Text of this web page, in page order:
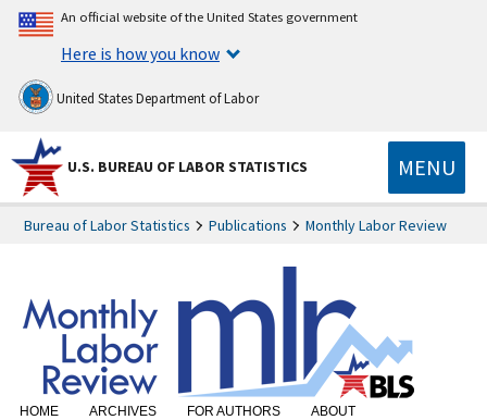
An official website of the United States government
Here is how you know
United States Department of Labor
U.S. BUREAU OF LABOR STATISTICS MENU
Bureau of Labor Statistics Publications Monthly Labor Review
HOME ARCHIVES FOR AUTHORS
ABOUT